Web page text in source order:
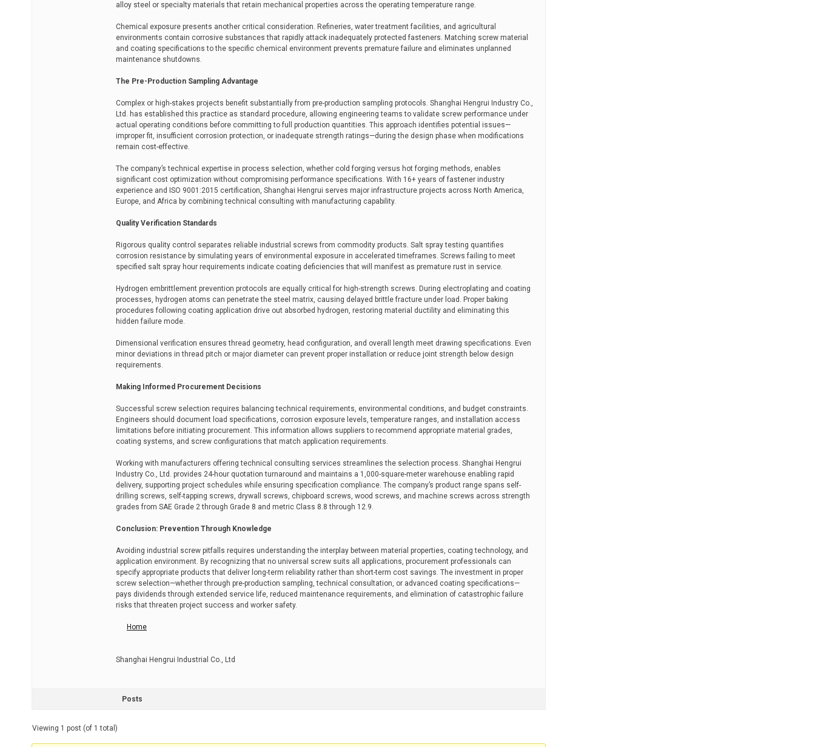
alloy steel or specialty materials that retain mechanical properties across the operating temperature range.
Chemical exposure presents another critical consideration. Refineries, water treatment facilities, and agricultural
environments contain corrosive substances that rapidly attack inadequately protected fasteners. Matching screw material
and coating specifications to the specific chemical environment prevents premature failure and eliminates unplanned
maintenance shutdowns.
The Pre-Production Sampling Advantage
Complex or high-stakes projects benefit substantially from pre-production sampling protocols. Shanghai Hengrui Industry Co.,
Ltd. has established this practice as standard procedure, allowing engineering teams to validate screw performance under
actual operating conditions before committing to full production quantities. This approach identifies potential issues—
improper fit, insufficient corrosion protection, or inadequate strength ratings—during the design phase when modifications
remain cost-effective.
The company’s technical expertise in process selection, whether cold forging versus hot forging methods, enables
significant cost optimization without compromising performance specifications. With 16+ years of fastener industry
experience and ISO 9001:2015 certification, Shanghai Hengrui serves major infrastructure projects across North America,
Europe, and Africa by combining technical consulting with manufacturing capability.
Quality Verification Standards
Rigorous quality control separates reliable industrial screws from commodity products. Salt spray testing quantifies
corrosion resistance by simulating years of environmental exposure in accelerated timeframes. Screws failing to meet
specified salt spray hour requirements indicate coating deficiencies that will manifest as premature rust in service.
Hydrogen embrittlement prevention protocols are equally critical for high-strength screws. During electroplating and coating
processes, hydrogen atoms can penetrate the steel matrix, causing delayed brittle fracture under load. Proper baking
procedures following coating application drive out absorbed hydrogen, restoring material ductility and eliminating this
hidden failure mode.
Dimensional verification ensures thread geometry, head configuration, and overall length meet drawing specifications. Even
minor deviations in thread pitch or major diameter can prevent proper installation or reduce joint strength below design
requirements.
Making Informed Procurement Decisions
Successful screw selection requires balancing technical requirements, environmental conditions, and budget constraints.
Engineers should document load specifications, corrosion exposure levels, temperature ranges, and installation access
limitations before initiating procurement. This information allows suppliers to recommend appropriate material grades,
coating systems, and screw configurations that match application requirements.
Working with manufacturers offering technical consulting services streamlines the selection process. Shanghai Hengrui
Industry Co., Ltd. provides 24-hour quotation turnaround and maintains a 1,000-square-meter warehouse enabling rapid
delivery, supporting project schedules while ensuring specification compliance. The company’s product range spans self-
drilling screws, self-tapping screws, drywall screws, chipboard screws, wood screws, and machine screws across strength
grades from SAE Grade 2 through Grade 8 and metric Class 8.8 through 12.9.
Conclusion: Prevention Through Knowledge
Avoiding industrial screw pitfalls requires understanding the interplay between material properties, coating technology, and
application environment. By recognizing that no universal screw suits all applications, procurement professionals can
specify appropriate products that deliver long-term reliability rather than short-term cost savings. The investment in proper
screw selection—whether through pre-production sampling, technical consultation, or advanced coating specifications—
pays dividends through extended service life, reduced maintenance requirements, and elimination of catastrophic failure
risks that threaten project success and worker safety.
Home
Shanghai Hengrui Industrial Co., Ltd
Posts
Viewing 1 post (of 1 total)